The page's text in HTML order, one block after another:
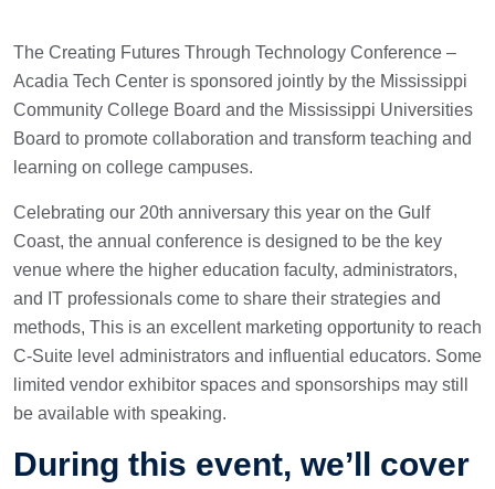
The Creating Futures Through Technology Conference –
Acadia Tech Center is sponsored jointly by the Mississippi
Community College Board and the Mississippi Universities
Board to promote collaboration and transform teaching and
learning on college campuses.
Celebrating our 20th anniversary this year on the Gulf
Coast, the annual conference is designed to be the key
venue where the higher education faculty, administrators,
and IT professionals come to share their strategies and
methods, This is an excellent marketing opportunity to reach
C-Suite level administrators and influential educators. Some
limited vendor exhibitor spaces and sponsorships may still
be available with speaking.
During this event, we’ll cover